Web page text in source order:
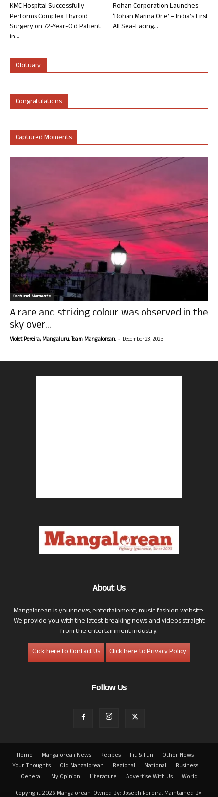
KMC Hospital Successfully
Performs Complex Thyroid
Surgery on 72-Year-Old Patient
in...
Rohan Corporation Launches
‘Rohan Marina One’ – India’s First
All Sea-Facing...
Obituary
Congratulations
Captured Moments
Captured Moments
A rare and striking colour was observed in the
sky over...
Violet Pereira, Mangaluru. Team Mangalorean. - December 23, 2025
About Us
Mangalorean is your news, entertainment, music fashion website.
We provide you with the latest breaking news and videos straight
from the entertainment industry.
Click here to Contact Us
Click here to Privacy Policy
Follow Us
Home Mangalorean News Recipes Fit & Fun
Other News
Your Thoughts
Old Mangalorean Regional National
Business
General
My Opinion Literature Advertise With Us
World
Copyright 2026 Mangalorean. Owned By: Joseph Pereira. Maintained By: